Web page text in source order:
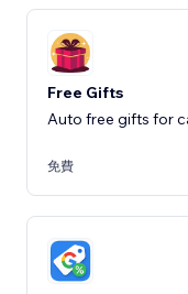
Free Gifts
Auto free gifts for
免費